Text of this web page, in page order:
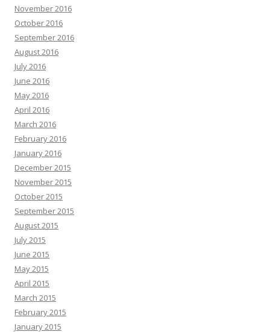
November 2016
October 2016
September 2016
August 2016
July 2016
June 2016
May 2016
April 2016
March 2016
February 2016
January 2016
December 2015
November 2015
October 2015
September 2015
August 2015
July 2015
June 2015
May 2015
April 2015
March 2015
February 2015
January 2015